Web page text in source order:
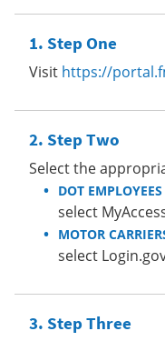
Step One
Visit https://
Step Two
Select the
DOT
select
MOTOR
select
Step Three